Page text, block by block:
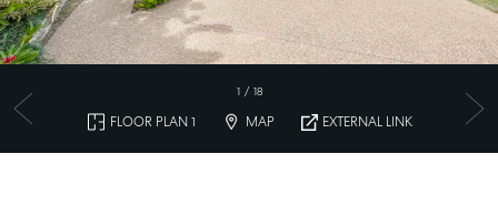
1 / 18
FLOOR PLAN 1 MAP EXTERNAL LINK